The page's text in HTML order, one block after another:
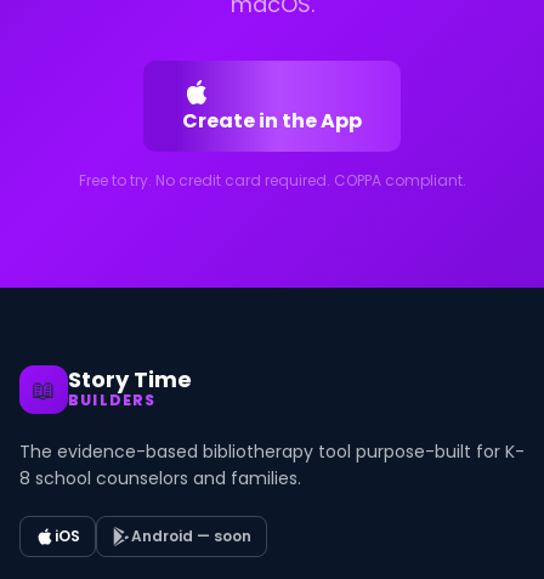
Create in the App
Free to try. No credit card required. COPPA compliant.
📖 Story Time
BUILDERS
The evidence-based bibliotherapy tool purpose-built for K-
8 school counselors and families.
iOS Android — soon